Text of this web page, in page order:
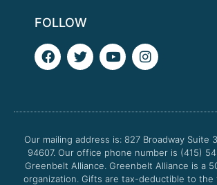
FOLLOW
F
a
o
k
T
w
e
Y
o
b
I
n
g
a
m
Our mailing address is: 827 Broadway Suite
94607. Our office phone number is (415)
Greenbelt Alliance. Greenbelt Alliance is a
organization. Gifts are tax-deductible to